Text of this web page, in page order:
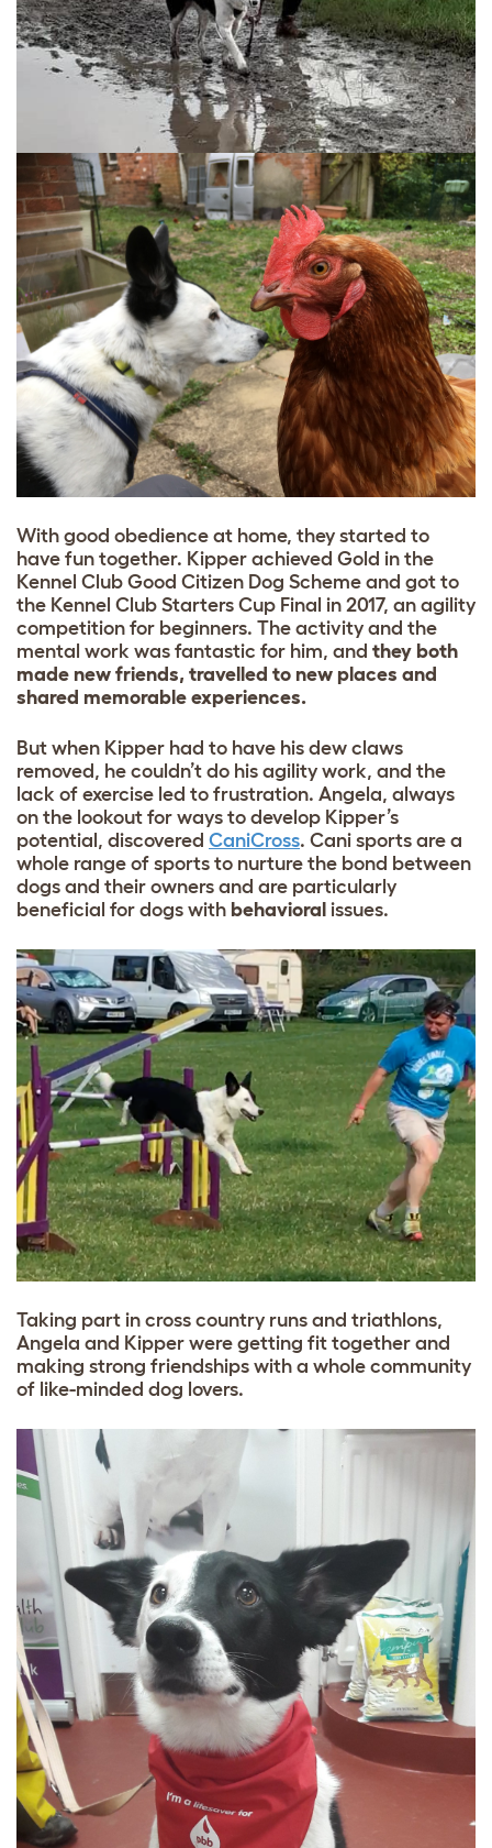
With good obedience at home, they started to
have fun together. Kipper achieved Gold in the
Kennel Club Good Citizen Dog Scheme and got to
the Kennel Club Starters Cup Final in 2017, an agility
competition for beginners. The activity and the
mental work was fantastic for him, and they both
made new friends, travelled to new places and
shared memorable experiences.
But when Kipper had to have his dew claws
removed, he couldn’t do his agility work, and the
lack of exercise led to frustration. Angela, always
on the lookout for ways to develop Kipper’s
potential, discovered CaniCross. Cani sports are a
whole range of sports to nurture the bond between
dogs and their owners and are particularly
beneficial for dogs with behavioral issues.
Taking part in cross country runs and triathlons,
Angela and Kipper were getting fit together and
making strong friendships with a whole community
of like-minded dog lovers.